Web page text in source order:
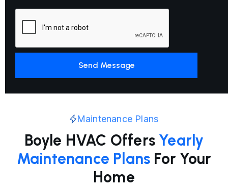
Maintenance Plans
Boyle HVAC Offers Yearly
Maintenance Plans For Your
Home